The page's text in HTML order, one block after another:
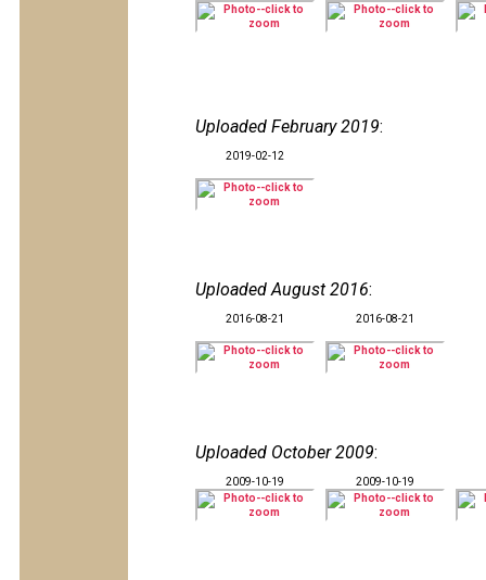
Uploaded February 2019:
2019-02-12
Uploaded August 2016:
2016-08-21 2016-08-21
Uploaded October 2009:
2009-10-19 2009-10-19